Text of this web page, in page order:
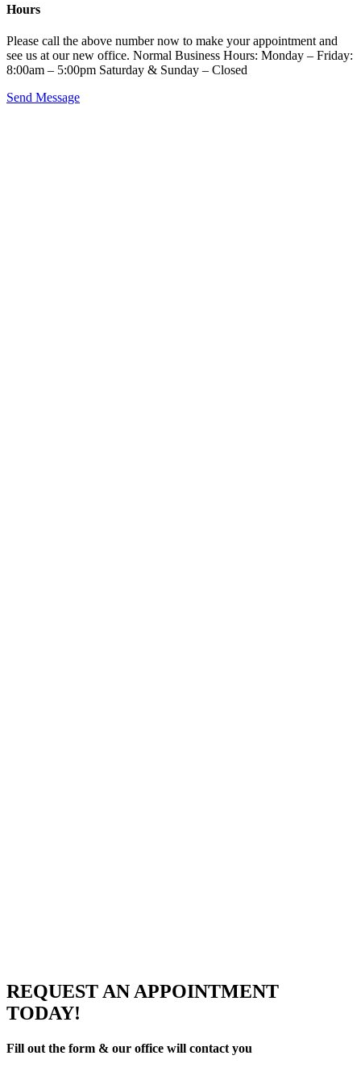
Hours
Please call the above number now to make your appointment and
see us at our new office. Normal Business Hours: Monday – Friday:
8:00am – 5:00pm Saturday & Sunday – Closed
Send Message
REQUEST AN APPOINTMENT
TODAY!
Fill out the form & our office will contact you